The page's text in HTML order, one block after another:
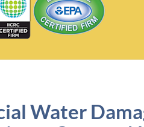
Water